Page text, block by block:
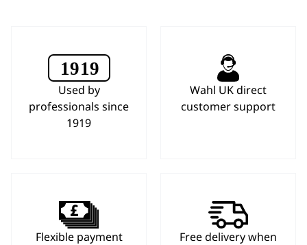
Used by
professionals since
1919
Wahl UK direct
customer support
Flexible payment
Free delivery when